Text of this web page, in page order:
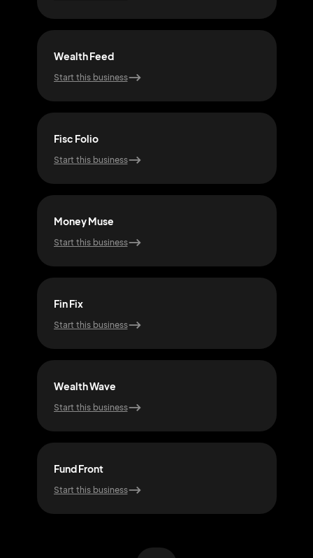
Wealth Feed
Start this business
Fisc Folio
Start this business
Money Muse
Start this business
Fin Fix
Start this business
Wealth Wave
Start this business
Fund Front
Start this business